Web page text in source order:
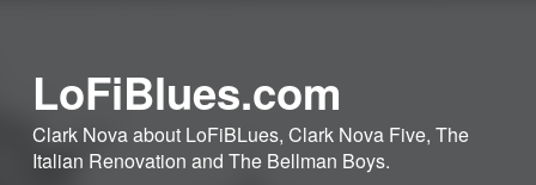
LoFiBlues.com
Clark Nova about LoFiBLues, Clark Nova Five, The
Italian Renovation and The Bellman Boys.